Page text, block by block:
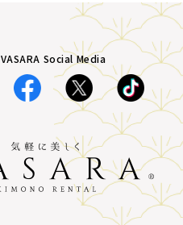
VASARA Social Media